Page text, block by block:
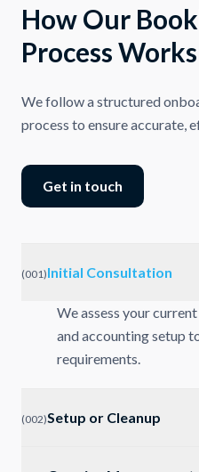
How Our
Process Works
We follow a structured
process to ensure accurate,
Get in touch
(001)Initial Consultation
We assess your
and accounting setup
requirements.
(002)Setup or Cleanup